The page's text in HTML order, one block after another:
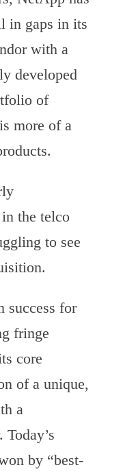
in gaps in its
with a
developed
of
more of a
the telco
to see
success for
fringe
core
of a unique,
a
by “best-